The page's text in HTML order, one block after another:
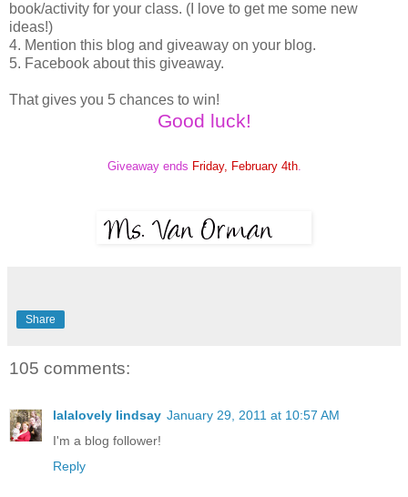
book/activity for your class. (I love to get me some new
ideas!)
4. Mention this blog and giveaway on your blog.
5. Facebook about this giveaway.
That gives you 5 chances to win!
Good luck!
Giveaway ends Friday, February 4th.
Share
105 comments:
lalalovely lindsay January 29, 2011 at 10:57 AM
I'm a blog follower!
Reply